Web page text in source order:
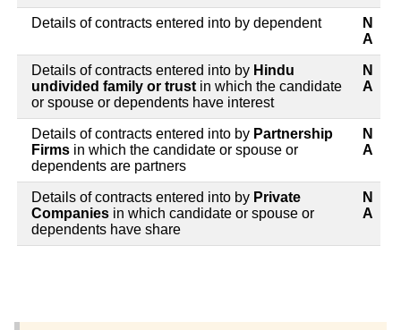
Details of contracts entered into by dependent
N
A
Details of contracts entered into by Hindu
undivided family or trust in which the candidate
or spouse or dependents have interest
N
A
Details of contracts entered into by Partnership
Firms in which the candidate or spouse or
dependents are partners
N
A
Details of contracts entered into by Private
Companies in which candidate or spouse or
dependents have share
N
A